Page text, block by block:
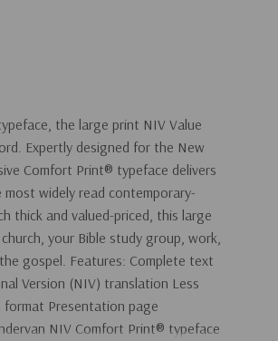
the large print NIV Value
Expertly designed for the New
Comfort Print® typeface delivers
widely read contemporary-
thick and valued-priced, this large
your Bible study group, work,
gospel. Features: Complete text
Version (NIV) translation Less
Presentation page
NIV Comfort Print® typeface